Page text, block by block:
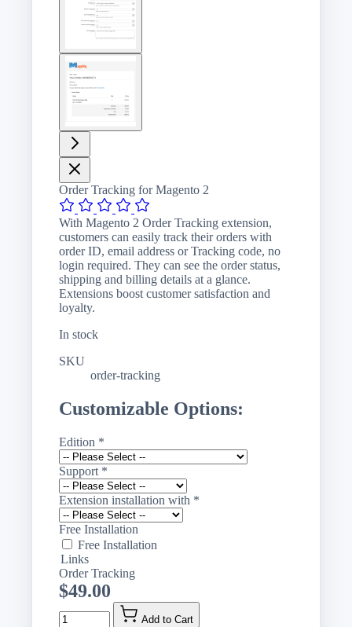
image
View
larger
image
Order Tracking for Magento 2
With Magento 2 Order Tracking extension,
customers can easily track their orders with
order ID, email address or Tracking code, no
login required. They can see the order status,
shipping and billing details at a glance.
Extensions boost customer satisfaction and
loyalty.
In stock
SKU
order-tracking
Customizable Options:
Edition *
Support *
Extension installation with *
Free Installation
Free Installation
Links
Order Tracking
$49.00
Add to Cart